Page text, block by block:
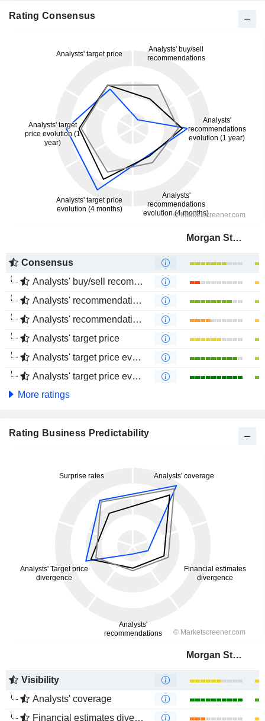
Rating Consensus
Morgan Stanley
Consensus
Analysts' buy/sell recommendations
Analysts' recommendations evolution (1 year)
Analysts' recommendations evolution (4 months)
Analysts' target price
Analysts' target price evolution (1 year)
Analysts' target price evolution (4 months)
More ratings
Rating Business Predictability
Morgan Stanley
Visibility
Analysts' coverage
Financial estimates divergence